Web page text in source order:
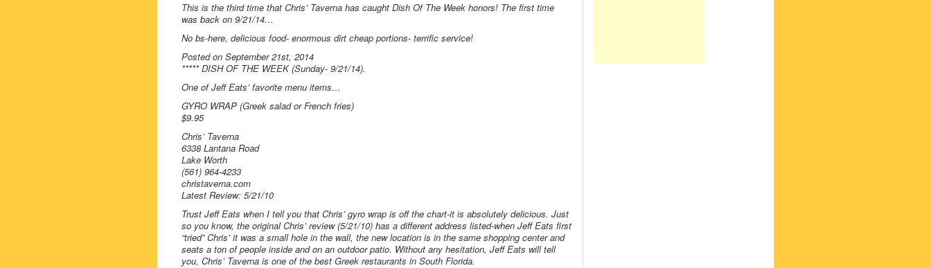
This is the third time that Chris’ Taverna has caught Dish Of The Week honors! The first time
was back on 9/21/14…
No bs-here, delicious food- enormous dirt cheap portions- terrific service!
Posted on September 21st, 2014
***** DISH OF THE WEEK (Sunday- 9/21/14).
One of Jeff Eats’ favorite menu items…
GYRO WRAP (Greek salad or French fries)
$9.95
Chris’ Taverna
6338 Lantana Road
Lake Worth
(561) 964-4233
christaverna.com
Latest Review: 5/21/10
Trust Jeff Eats when I tell you that Chris’ gyro wrap is off the chart-it is absolutely delicious. Just
so you know, the original Chris’ review (5/21/10) has a different address listed-when Jeff Eats first
“tried” Chris’ it was a small hole in the wall, the new location is in the same shopping center and
seats a ton of people inside and on an outdoor patio. Without any hesitation, Jeff Eats will tell
you, Chris’ Taverna is one of the best Greek restaurants in South Florida.